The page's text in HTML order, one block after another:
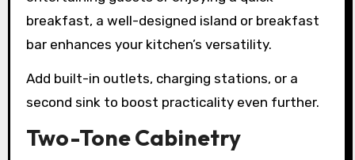
breakfast, a well-designed island or breakfast
bar enhances your kitchen’s versatility.
Add built-in outlets, charging stations, or a
second sink to boost practicality even further.
Two-Tone Cabinetry